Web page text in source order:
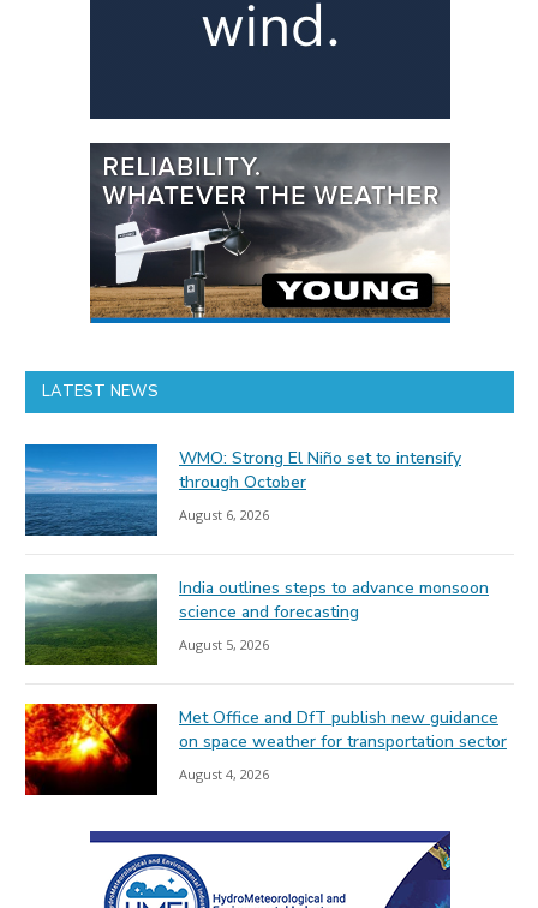
LATEST NEWS
WMO: Strong El Niño set to intensify
through October
August 6, 2026
India outlines steps to advance monsoon
science and forecasting
August 5, 2026
Met Office and DfT publish new guidance
on space weather for transportation sector
August 4, 2026